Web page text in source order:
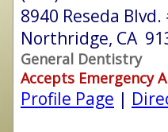
8940 Reseda
Northridge, CA
General Dentistry
Accepts Emergency
Profile Page |